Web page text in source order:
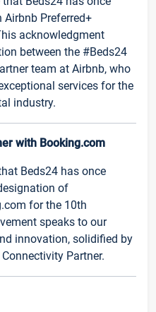
Airbnb Preferred+
acknowledgment
between the #Beds24
team at Airbnb, who
services for the
industry.
with Booking.com
Beds24 has once
of
for the 10th
speaks to our
innovation, solidified by
Partner.